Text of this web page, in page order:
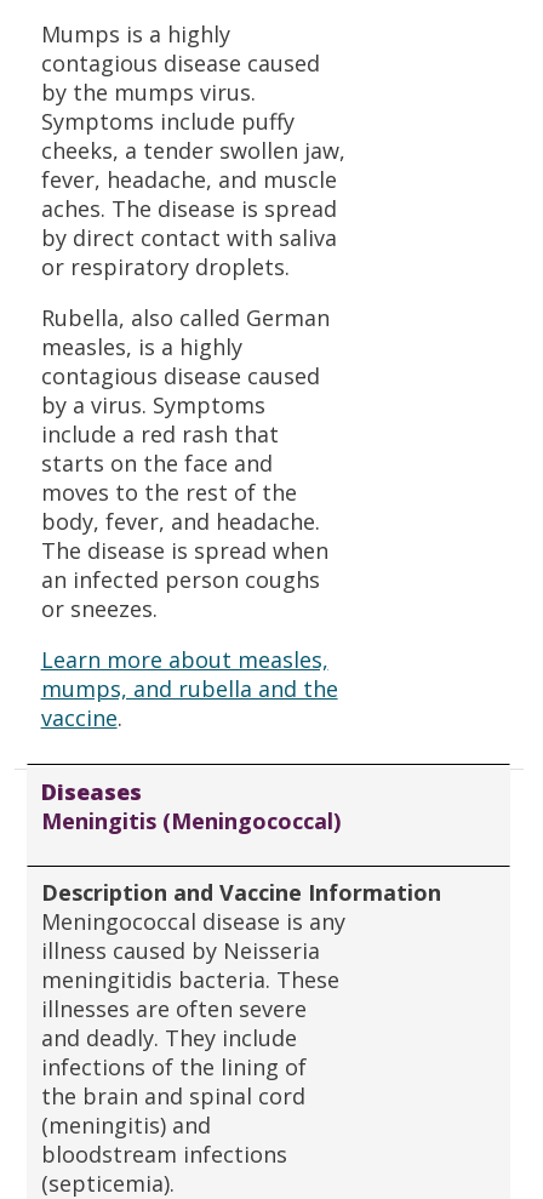
Mumps is a highly
contagious disease caused
by the mumps virus.
Symptoms include puffy
cheeks, a tender swollen jaw,
fever, headache, and muscle
aches. The disease is spread
by direct contact with saliva
or respiratory droplets.
Rubella, also called German
measles, is a highly
contagious disease caused
by a virus. Symptoms
include a red rash that
starts on the face and
moves to the rest of the
body, fever, and headache.
The disease is spread when
an infected person coughs
or sneezes.
Learn more about measles,
mumps, and rubella and the
vaccine.
Diseases
Meningitis (Meningococcal)
Description and Vaccine Information
Meningococcal disease is any
illness caused by Neisseria
meningitidis bacteria. These
illnesses are often severe
and deadly. They include
infections of the lining of
the brain and spinal cord
(meningitis) and
bloodstream infections
(septicemia).